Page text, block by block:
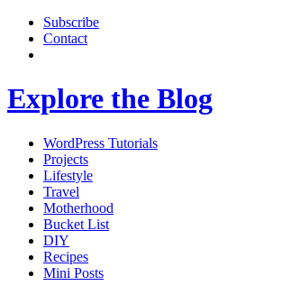
Subscribe
Contact
Explore the Blog
WordPress Tutorials
Projects
Lifestyle
Travel
Motherhood
Bucket List
DIY
Recipes
Mini Posts